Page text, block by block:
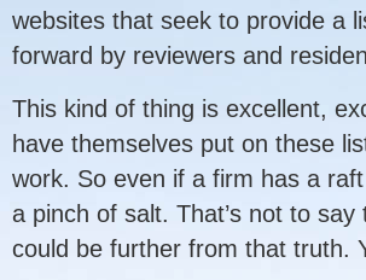
websites that seek to provide a
forward by reviewers and
This kind of thing is excellent,
have themselves put on these
work. So even if a firm has a
a pinch of salt. That’s not to
could be further from that truth.